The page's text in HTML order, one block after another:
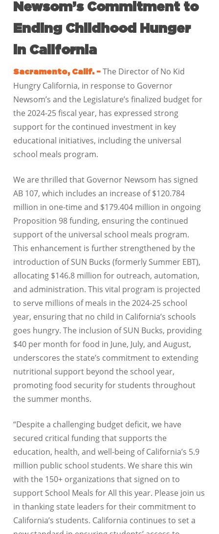
Newsom’s Commitment to
Ending Childhood Hunger
in California
Sacramento, Calif. – The Director of No Kid
Hungry California, in response to Governor
Newsom’s and the Legislature’s finalized budget for
the 2024-25 fiscal year, has expressed strong
support for the continued investment in key
educational initiatives, including the universal
school meals program.
We are thrilled that Governor Newsom has signed
AB 107, which includes an increase of $120.784
million in one-time and $179.404 million in ongoing
Proposition 98 funding, ensuring the continued
support of the universal school meals program.
This enhancement is further strengthened by the
introduction of SUN Bucks (formerly Summer EBT),
allocating $146.8 million for outreach, automation,
and administration. This vital program is projected
to serve millions of meals in the 2024-25 school
year, ensuring that no child in California’s schools
goes hungry. The inclusion of SUN Bucks, providing
$40 per month for food in June, July, and August,
underscores the state’s commitment to extending
nutritional support beyond the school year,
promoting food security for students throughout
the summer months.
“Despite a challenging budget deficit, we have
secured critical funding that supports the
education, health, and well-being of California’s 5.9
million public school students. We share this win
with the 150+ organizations that signed on to
support School Meals for All this year. Please join us
in thanking state leaders for their commitment to
California’s students. California continues to set a